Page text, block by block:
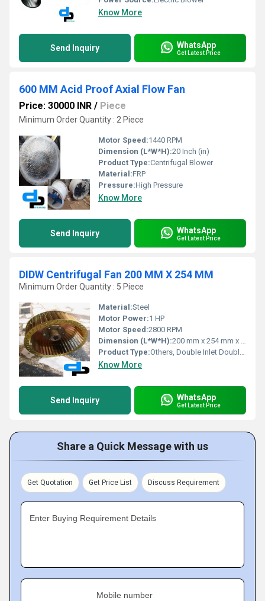
Know More
Send Inquiry WhatsApp
Get Latest Price
600 MM Acid Proof Axial Flow Fan
Price: 30000 INR / Piece
Minimum Order Quantity : 2 Piece
Motor Speed:1440 RPM
Dimension (L*W*H):20 Inch (in)
Product Type:Centrifugal Blower
Material:FRP
Pressure:High Pressure
Know More
Send Inquiry WhatsApp
Get Latest Price
DIDW Centrifugal Fan 200 MM X 254 MM
Minimum Order Quantity : 5 Piece
Material:Steel
Motor Power:1 HP
Motor Speed:2800 RPM
Dimension (L*W*H):200 mm x 254 mm x 300 mm (approx.)
Product Type:Others, Double Inlet Double Width (DIDW) Centrifugal Fan
Know More
Send Inquiry WhatsApp
Get Latest Price
Share a Quick Message with us
Get Quotation Get Price List Discuss Requirement
Enter Buying Requirement Details
Mobile number